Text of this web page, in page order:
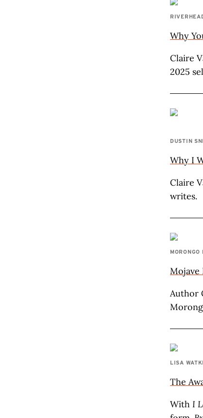
Why
Claire
2025
DUSTIN
Why I
Claire
writes.
Mojave
Author
LISA
The
With I